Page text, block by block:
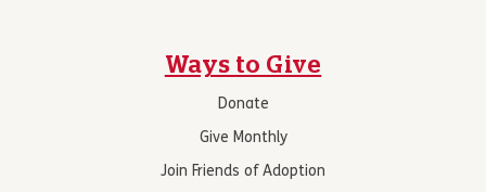
Ways to Give
Donate
Give Monthly
Join Friends of Adoption